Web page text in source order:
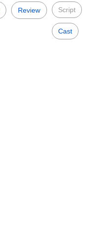
Review Script
Cast